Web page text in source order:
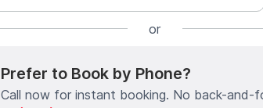
or
Prefer to Book by Phone?
Call now for instant booking. No back-and-